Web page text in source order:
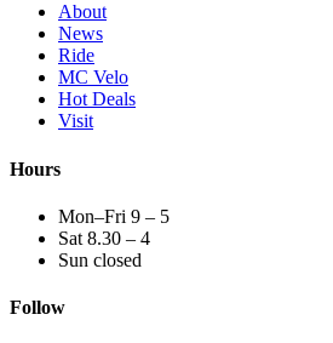
About
News
Ride
MC Velo
Hot Deals
Visit
Hours
Mon–Fri 9 – 5
Sat 8.30 – 4
Sun closed
Follow